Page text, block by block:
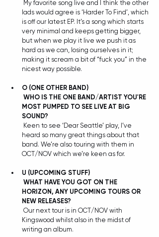
lads would agree is ‘Harder To Find’, which
is off our latest EP. It’s a song which starts
very minimal and keeps getting bigger,
but when we play it live we push it as
hard as we can, losing ourselves in it;
making it scream a bit of “fuck you” in the
nicest way possible.
O (ONE OTHER BAND)
WHO IS THE ONE BAND/ARTIST YOU'RE
MOST PUMPED TO SEE LIVE AT BIG
SOUND?
heard so many great things about that
band. We’re also touring with them in
OCT/NOV which we’re keen as for.
U (UPCOMING STUFF)
WHAT HAVE YOU GOT ON THE
HORIZON, ANY UPCOMING TOURS OR
NEW RELEASES?
Kingswood whilst also in the midst of
writing an album.